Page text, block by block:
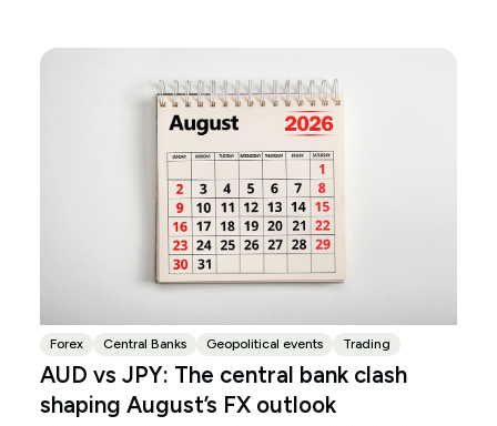
Forex Central Banks Geopolitical events Trading
AUD vs JPY: The central bank clash
shaping August’s FX outlook